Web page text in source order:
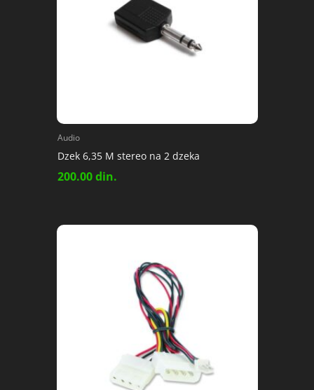
Audio
Dzek 6,35 M stereo na 2 dzeka
200.00din.